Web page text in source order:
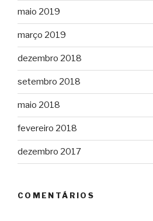
maio 2019
março 2019
dezembro 2018
setembro 2018
maio 2018
fevereiro 2018
dezembro 2017
COMENTÁRIOS